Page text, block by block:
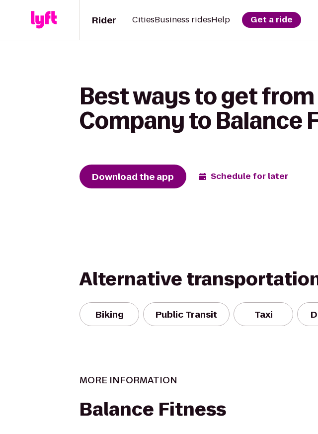
Rider CitiesBusiness ridesHelp Get a ride
Best ways to get
Company to Balance
Download the app Schedule for later
Alternative
Biking Public Transit Taxi
MORE INFORMATION
Balance Fitness